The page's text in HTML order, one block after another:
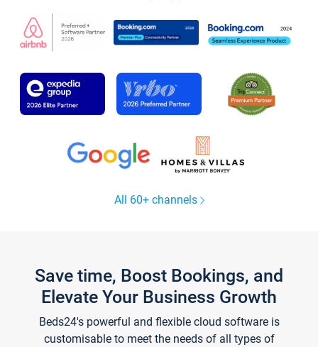
All 60+ channels
Save time, Boost Bookings, and
Elevate Your Business Growth
Beds24's powerful and flexible cloud software is
customisable to meet the needs of all types of